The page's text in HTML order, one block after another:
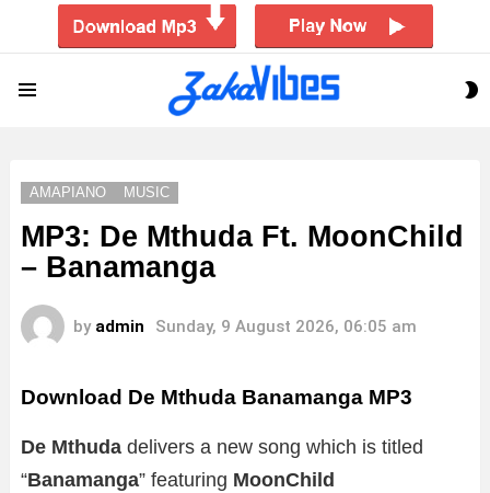
AMAPIANO MUSIC
MP3: De Mthuda Ft. MoonChild
– Banamanga
by admin Sunday, 9 August 2026, 06:05 am
Download De Mthuda Banamanga MP3
De Mthuda delivers a new song which is titled
“Banamanga” featuring MoonChild